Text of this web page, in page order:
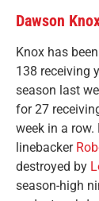
Dawson
Knox has
138 receiving
season last
for 27
week in a
linebacker
destroyed by
season-high